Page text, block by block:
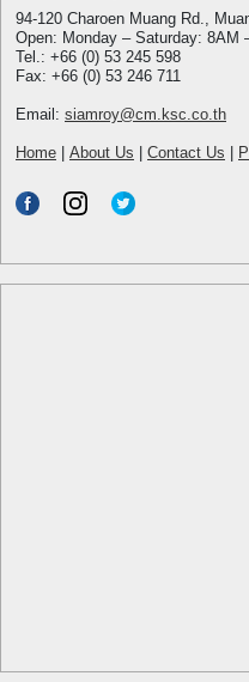
94-120 Charoen Muang Rd.,
Open: Monday – Saturday: 8AM
Tel.: +66 (0) 53 245 598
Fax: +66 (0) 53 246 711
Email: siamroy@cm.ksc.co.th
Home About Us Contact Us